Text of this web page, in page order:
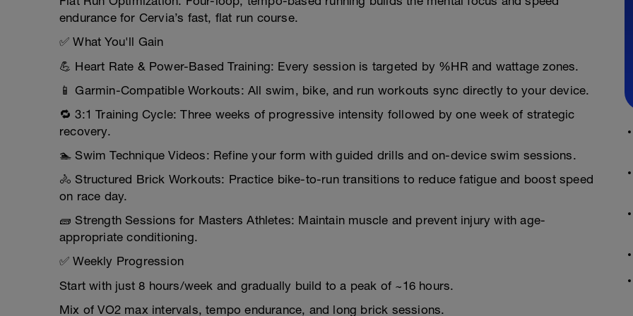
endurance for Cervia’s fast, flat run course.
✅ What You'll Gain
💪 Heart Rate & Power-Based Training: Every session is targeted by %HR and wattage zones.
📱 Garmin-Compatible Workouts: All swim, bike, and run workouts sync directly to your device.
🔁 3:1 Training Cycle: Three weeks of progressive intensity followed by one week of strategic
recovery.
🏊 Swim Technique Videos: Refine your form with guided drills and on-device swim sessions.
🚴 Structured Brick Workouts: Practice bike-to-run transitions to reduce fatigue and boost speed
on race day.
🧱 Strength Sessions for Masters Athletes: Maintain muscle and prevent injury with age-
appropriate conditioning.
✅ Weekly Progression
Start with just 8 hours/week and gradually build to a peak of ~16 hours.
Mix of VO2 max intervals, tempo endurance, and long brick sessions.